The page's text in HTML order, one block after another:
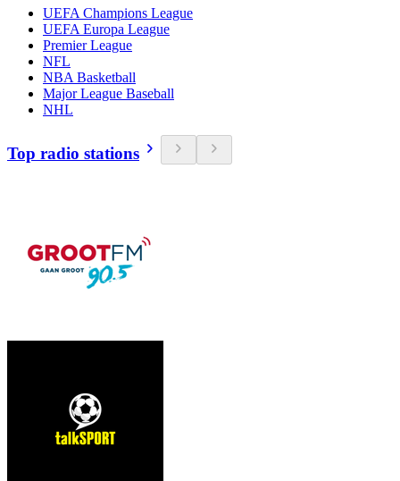
UEFA Champions League
UEFA Europa League
Premier League
NFL
NBA Basketball
Major League Baseball
NHL
Top radio stations